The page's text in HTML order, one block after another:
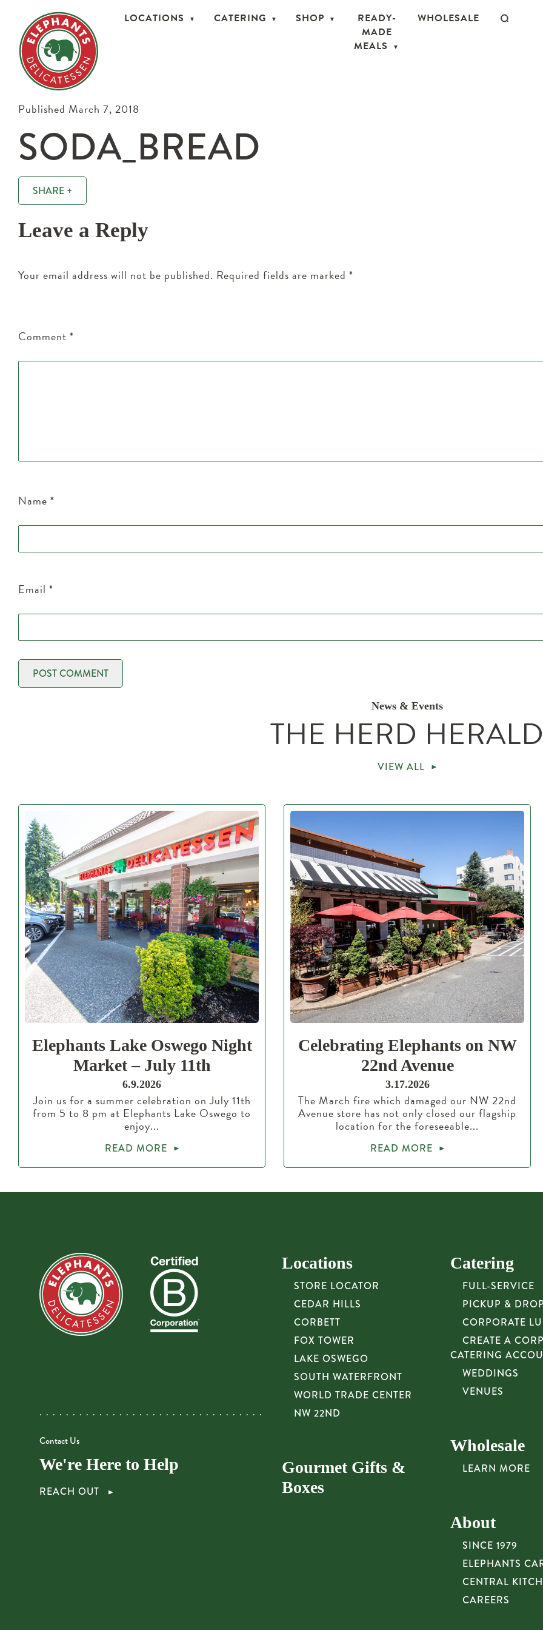
LOCATIONS CATERING SHOP
READY-
MADE
MEALS
WHOLESALE
Published March 7, 2018
SODA_BREAD
SHARE +
Leave a Reply
Your email address will not be published. Required fields are marked *
Comment *
Name *
Email *
News & Events
THE HERD
VIEW ALL
Elephants Lake Oswego Night
Market – July 11th
6.9.2026
Join us for a summer celebration on July 11th
from 5 to 8 pm at Elephants Lake Oswego to
enjoy...
READ MORE
Celebrating Elephants on NW
22nd Avenue
3.17.2026
The March fire which damaged our NW 22nd
Avenue store has not only closed our flagship
location for the foreseeable...
READ MORE
Contact Us
We're Here to Help
REACH OUT
Locations
STORE LOCATOR
CEDAR HILLS
CORBETT
FOX TOWER
LAKE OSWEGO
SOUTH WATERFRONT
WORLD TRADE CENTER
NW 22ND
Gourmet Gifts &
Boxes
Catering
FULL-SERVICE
PICKUP &
CORPORATE
CREATE A
CATERING
WEDDINGS
VENUES
Wholesale
LEARN MORE
About
SINCE 1979
ELEPHANTS
CENTRAL
CAREERS